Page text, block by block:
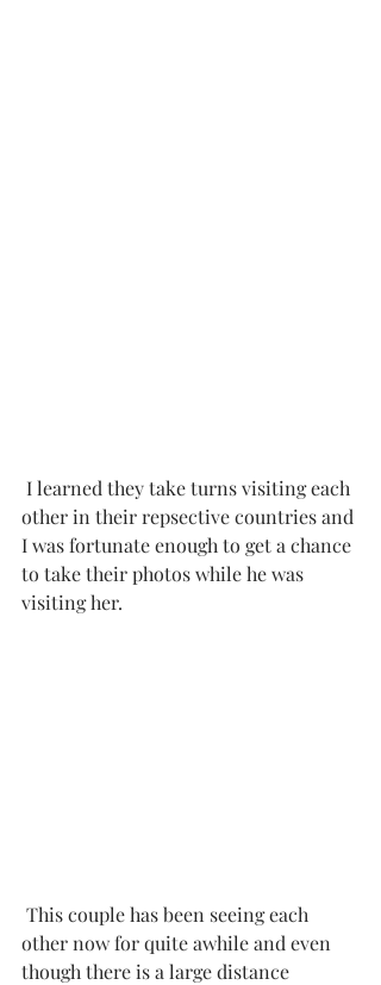
other in their repsective countries and
I was fortunate enough to get a chance
to take their photos while he was
visiting her.
other now for quite awhile and even
though there is a large distance